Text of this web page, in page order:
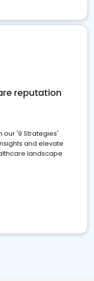
reputation
our '9 Strategies'
and elevate
landscape